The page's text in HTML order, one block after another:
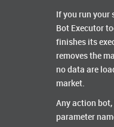
If you run
Bot Executor
finishes its
removes the
no data are
market.
Any action
parameter